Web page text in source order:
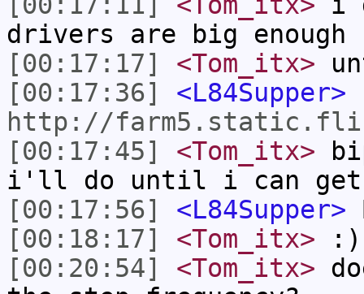
drivers are big
[00:17:17]
<Tom_itx>
[00:17:36]
<L84Supper>
http://
[00:17:45]
<Tom_itx>
i'll do until i can get
[00:17:56]
<L84Supper>
[00:18:17]
<Tom_itx> :)
[00:20:54]
<Tom_itx>